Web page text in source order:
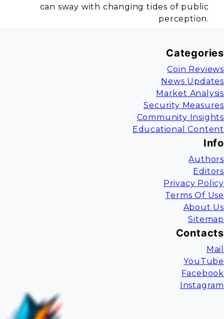
can sway with changing tides of public
perception.
Categories
Coin Reviews
News Updates
Market Analysis
Security Measures
Community Insights
Educational Content
Info
Authors
Editors
Privacy Policy
Terms Of Use
About Us
Sitemap
Contacts
Mail
YouTube
Facebook
Instagram